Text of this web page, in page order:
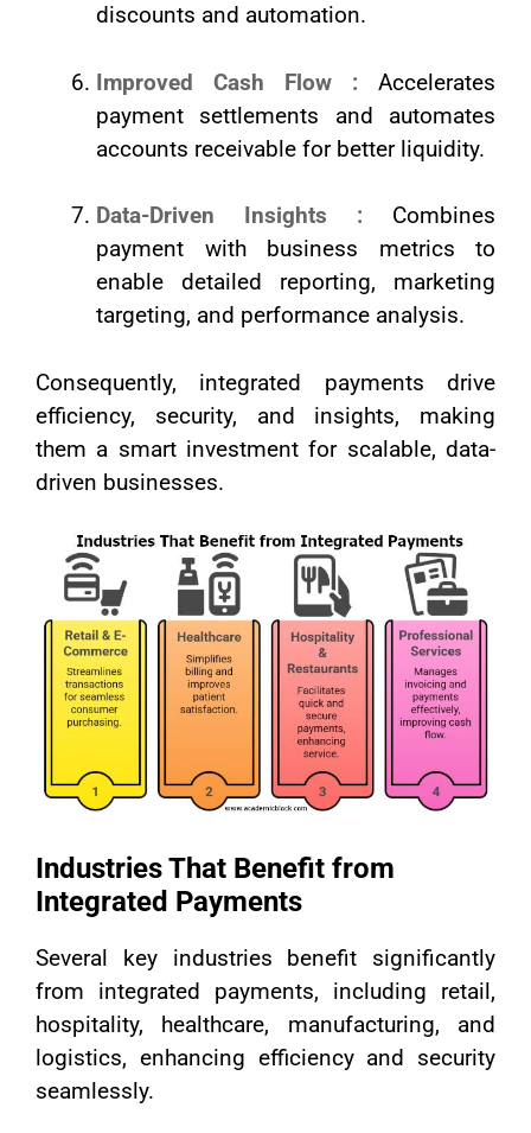
discounts and automation.
Improved Cash Flow : Accelerates
payment settlements and automates
accounts receivable for better liquidity.
Data-Driven Insights : Combines
payment with business metrics to
enable detailed reporting, marketing
targeting, and performance analysis.
Consequently, integrated payments drive
efficiency, security, and insights, making
them a smart investment for scalable, data-
driven businesses.
Industries That Benefit from
Integrated Payments
Several key industries benefit significantly
from integrated payments, including retail,
hospitality, healthcare, manufacturing, and
logistics, enhancing efficiency and security
seamlessly.